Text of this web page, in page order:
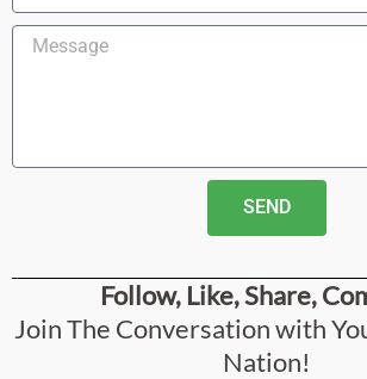
SEND
Follow, Like, Share,
Join The Conversation with
Nation!